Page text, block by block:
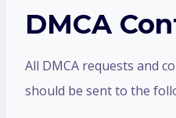
DMCA
All DMCA requests and
should be sent to the